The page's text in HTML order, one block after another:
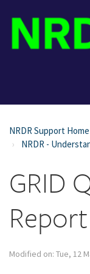
NRDR Support Home
NRDR -
GRID
Report
Modified on: Tue, 12